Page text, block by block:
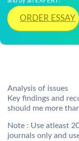
ORDER ESSAY
Analysis of issues
Key findings and
should me more
Note : Use atleast
journals only and